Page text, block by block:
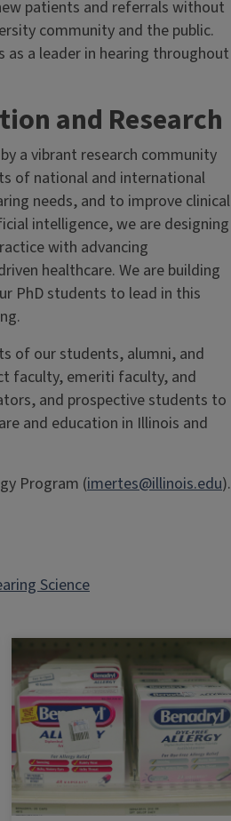
patients and referrals without
community and the public.
a leader in hearing throughout
and Research
a vibrant research community
of national and international
needs, and to improve clinical
intelligence, we are designing
with advancing
healthcare. We are building
PhD students to lead in this
of our students, alumni, and
faculty, emeriti faculty, and
and prospective students to
and education in Illinois and
Program (imertes@illinois.edu).
Science